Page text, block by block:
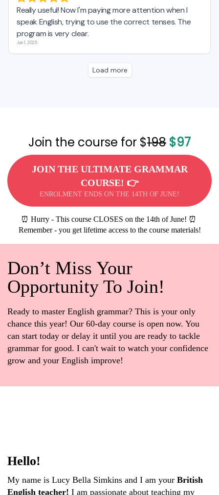
Join the course for $198 $97
JOIN THE ULTIMATE GRAMMAR
COURSE! 👉
ENROLMENT ENDS ON THE 14TH OF JUNE!
⏰ Hurry - This course CLOSES on the 14th of June! ⏰
Remember - you get lifetime access to the course materials!
Don’t Miss Your
Opportunity To Join!
Ready to master English grammar? This is your only
chance this year! Our 60-day course is open now. You
can start today or delay it until you are ready to tackle
grammar for good. I can't wait to watch your confidence
grow and your English improve!
Hello!
My name is Lucy Bella Simkins and I am your British
English teacher! I am passionate about teaching my